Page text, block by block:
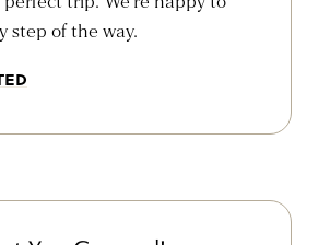
step of the way.